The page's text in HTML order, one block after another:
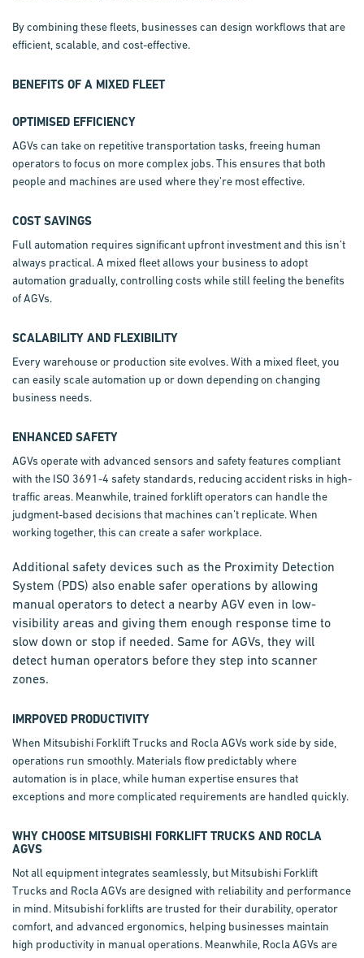
By combining these fleets, businesses can design workflows that are
efficient, scalable, and cost-effective.
BENEFITS OF A MIXED FLEET
OPTIMISED EFFICIENCY
AGVs can take on repetitive transportation tasks, freeing human
operators to focus on more complex jobs. This ensures that both
people and machines are used where they’re most effective.
COST SAVINGS
Full automation requires significant upfront investment and this isn’t
always practical. A mixed fleet allows your business to adopt
automation gradually, controlling costs while still feeling the benefits
of AGVs.
SCALABILITY AND FLEXIBILITY
Every warehouse or production site evolves. With a mixed fleet, you
can easily scale automation up or down depending on changing
business needs.
ENHANCED SAFETY
AGVs operate with advanced sensors and safety features compliant
with the ISO 3691-4 safety standards, reducing accident risks in high-
traffic areas. Meanwhile, trained forklift operators can handle the
judgment-based decisions that machines can’t replicate. When
working together, this can create a safer workplace.
Additional safety devices such as the Proximity Detection
System (PDS) also enable safer operations by allowing
manual operators to detect a nearby AGV even in low-
visibility areas and giving them enough response time to
slow down or stop if needed. Same for AGVs, they will
detect human operators before they step into scanner
zones.
IMRPOVED PRODUCTIVITY
When Mitsubishi Forklift Trucks and Rocla AGVs work side by side,
operations run smoothly. Materials flow predictably where
automation is in place, while human expertise ensures that
exceptions and more complicated requirements are handled quickly.
WHY CHOOSE MITSUBISHI FORKLIFT TRUCKS AND ROCLA
AGVS
Not all equipment integrates seamlessly, but Mitsubishi Forklift
Trucks and Rocla AGVs are designed with reliability and performance
in mind. Mitsubishi forklifts are trusted for their durability, operator
comfort, and advanced ergonomics, helping businesses maintain
high productivity in manual operations. Meanwhile, Rocla AGVs are